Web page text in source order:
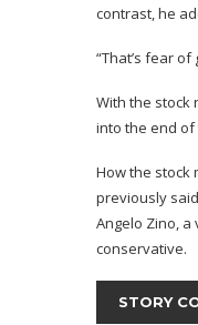
contrast, he
“That’s fear
With the stock
into the end of
How the stock
previously
Angelo Zino, a
conservative.
STORY